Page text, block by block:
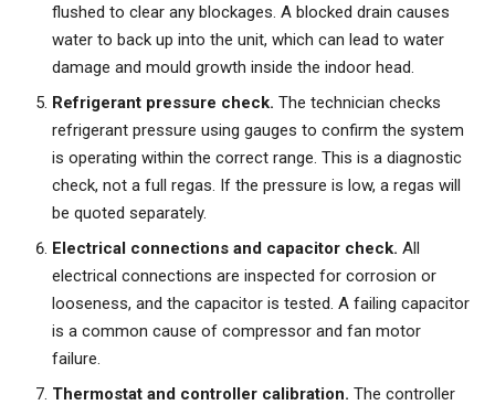
flushed to clear any blockages. A blocked drain causes
water to back up into the unit, which can lead to water
damage and mould growth inside the indoor head.
Refrigerant pressure check. The technician checks
refrigerant pressure using gauges to confirm the system
is operating within the correct range. This is a diagnostic
check, not a full regas. If the pressure is low, a regas will
be quoted separately.
Electrical connections and capacitor check. All
electrical connections are inspected for corrosion or
looseness, and the capacitor is tested. A failing capacitor
is a common cause of compressor and fan motor
failure.
Thermostat and controller calibration. The controller